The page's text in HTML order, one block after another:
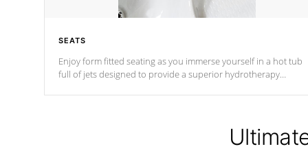
SEATS
Enjoy form fitted seating as you immerse yourself in a hot tub
full of jets designed to provide a superior hydrotherapy